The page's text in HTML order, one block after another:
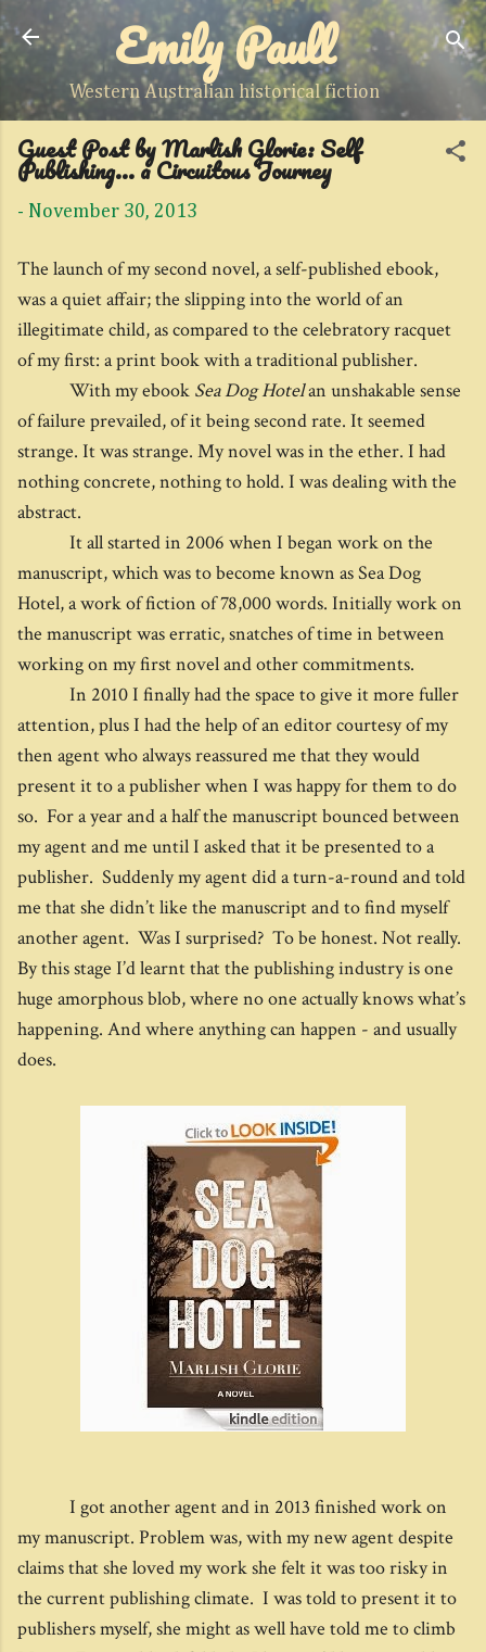
Skip to main content
Emily Paull
Western Australian historical fiction
Guest Post by Marlish Glorie: Self
Publishing... a Circuitous Journey
- November 30, 2013
The launch of my second novel, a self-published ebook,
was a quiet affair; the slipping into the world of an
illegitimate child, as compared to the celebratory racquet
of my first: a print book with a traditional publisher.
With my ebook Sea Dog Hotelan unshakable sense
of failure prevailed, of it being second rate. It seemed
strange. It was strange. My novel was in the ether. I had
nothing concrete, nothing to hold. I was dealing with the
abstract.
It all started in 2006 when I began work on the
manuscript, which was to become known as Sea Dog
Hotel, a work of fiction of 78,000 words. Initially work on
the manuscript was erratic, snatches of time in between
working on my first novel and other commitments.
In 2010 I finally had the space to give it more fuller
attention, plus I had the help of an editor courtesy of my
then agent who always reassured me that they would
present it to a publisher when I was happy for them to do
so. For a year and a half the manuscript bounced between
my agent and me until I asked that it be presented to a
publisher. Suddenly my agent did a turn-a-round and told
me that she didn’t like the manuscript and to find myself
another agent. Was I surprised? To be honest. Not really.
By this stage I’d learnt that the publishing industry is one
huge amorphous blob, where no one actually knows what’s
happening. And where anything can happen - and usually
does.
I got another agent and in 2013 finished work on
my manuscript. Problem was, with my new agent despite
claims that she loved my work she felt it was too risky in
the current publishing climate. I was told to present it to
publishers myself, she might as well have told me to climb